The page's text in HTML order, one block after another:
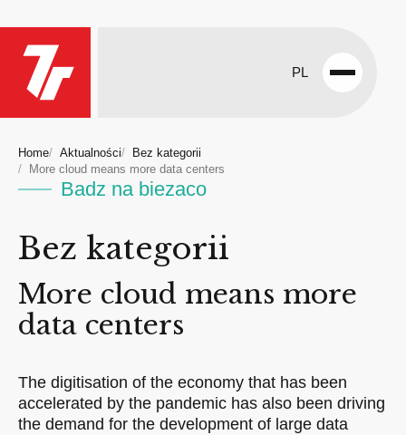
PL
Open
Home Aktualności
Bez kategorii
More cloud means more data centers
Badz na biezaco
Bez kategorii
More cloud means more
data centers
The digitisation of the economy that has been
accelerated by the pandemic has also been driving
the demand for the development of large data